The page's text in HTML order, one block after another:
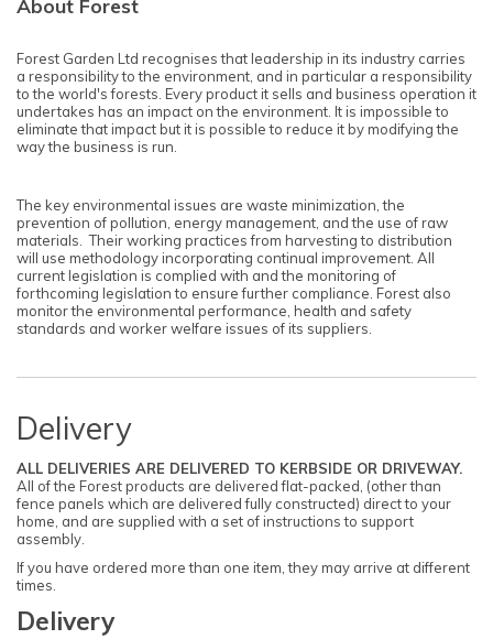
About Forest
Forest Garden Ltd recognises that leadership in its industry carries
a responsibility to the environment, and in particular a responsibility
to the world's forests. Every product it sells and business operation it
undertakes has an impact on the environment. It is impossible to
eliminate that impact but it is possible to reduce it by modifying the
way the business is run.
The key environmental issues are waste minimization, the
prevention of pollution, energy management, and the use of raw
materials. Their working practices from harvesting to distribution
will use methodology incorporating continual improvement. All
current legislation is complied with and the monitoring of
forthcoming legislation to ensure further compliance. Forest also
monitor the environmental performance, health and safety
standards and worker welfare issues of its suppliers.
Delivery
ALL DELIVERIES ARE DELIVERED TO KERBSIDE OR DRIVEWAY.
All of the Forest products are delivered flat-packed, (other than
fence panels which are delivered fully constructed) direct to your
home, and are supplied with a set of instructions to support
assembly.
If you have ordered more than one item, they may arrive at different
times.
Delivery